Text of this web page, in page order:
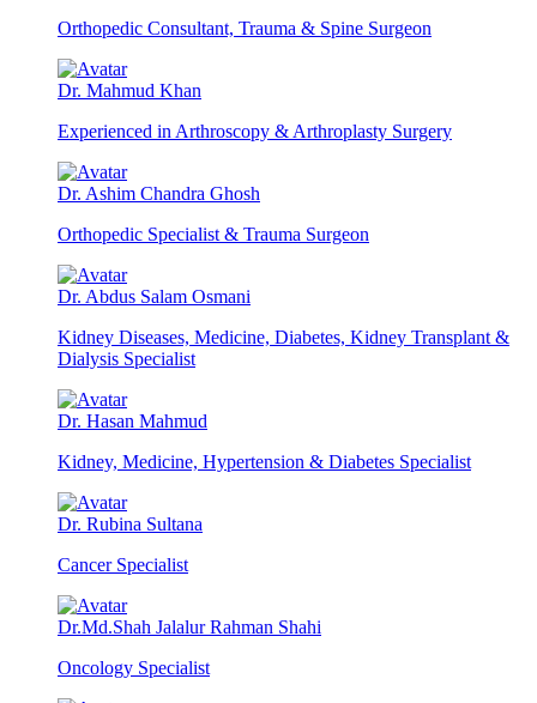
Orthopedic Consultant, Trauma & Spine Surgeon
Dr. Mahmud Khan
Experienced in Arthroscopy & Arthroplasty Surgery
Dr. Ashim Chandra Ghosh
Orthopedic Specialist & Trauma Surgeon
Dr. Abdus Salam Osmani
Kidney Diseases, Medicine, Diabetes, Kidney Transplant &
Dialysis Specialist
Dr. Hasan Mahmud
Kidney, Medicine, Hypertension & Diabetes Specialist
Dr. Rubina Sultana
Cancer Specialist
Dr.Md.Shah Jalalur Rahman Shahi
Oncology Specialist